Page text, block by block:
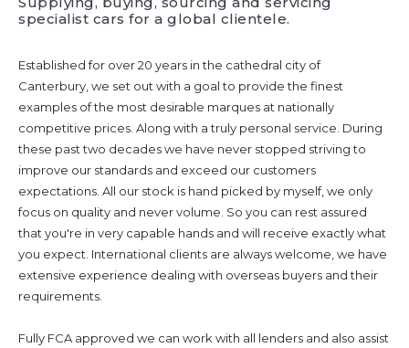
specialist cars for a global clientele.
Established for over 20 years in the cathedral city of
Canterbury, we set out with a goal to provide the finest
examples of the most desirable marques at nationally
competitive prices. Along with a truly personal service. During
these past two decades we have never stopped striving to
improve our standards and exceed our customers
expectations. All our stock is hand picked by myself, we only
focus on quality and never volume. So you can rest assured
that you're in very capable hands and will receive exactly what
you expect. International clients are always welcome, we have
extensive experience dealing with overseas buyers and their
requirements.
Fully FCA approved we can work with all lenders and also assist